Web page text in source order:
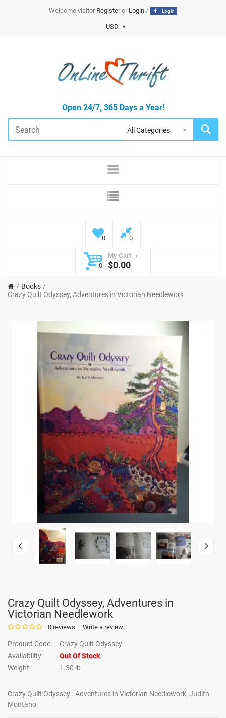
Welcome visitor Registeror Login/ Login
USD
Open 24/7, 365 Days a Year!
0 0
My Cart
0
$0.00
Books
Crazy Quilt Odyssey, Adventures in Victorian Needlework
Crazy Quilt Odyssey, Adventures in
Victorian Needlework
0 reviews Write a review
Product Code:
Crazy Quilt Odyssey
Availability:
Out Of Stock
Weight:
1.30 lb
Crazy Quilt Odyssey - Adventures in Victorian Needlework, Judith
Montano